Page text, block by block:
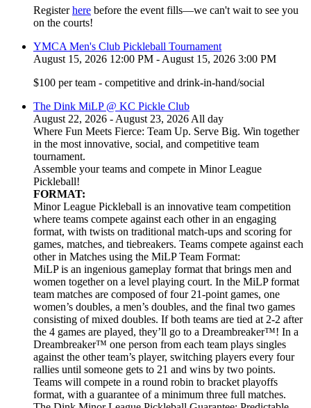
Registerhere before the event fills—we can't wait to see you
on the courts!
YMCA Men's Club Pickleball Tournament
August 15, 2026 12:00 PM - August 15, 2026 3:00 PM
$100 per team - competitive and drink-in-hand/social
The Dink MiLP @ KC Pickle Club
August 22, 2026 - August 23, 2026 All day
Where Fun Meets Fierce: Team Up. Serve Big. Win together
in the most innovative, social, and competitive team
tournament.
Assemble your teams and compete in Minor League
Pickleball!
FORMAT:
Minor League Pickleball is an innovative team competition
where teams compete against each other in an engaging
format, with twists on traditional match-ups and scoring for
games, matches, and tiebreakers. Teams compete against each
other in Matches using the MiLP Team Format:
MiLP is an ingenious gameplay format that brings men and
women together on a level playing court. In the MiLP format
team matches are composed of four 21-point games, one
women’s doubles, a men’s doubles, and the final two games
consisting of mixed doubles. If both teams are tied at 2-2 after
the 4 games are played, they’ll go to a Dreambreaker™! In a
Dreambreaker™ one person from each team plays singles
against the other team’s player, switching players every four
rallies until someone gets to 21 and wins by two points.
Teams will compete in a round robin to bracket playoffs
format, with a guarantee of a minimum three full matches.